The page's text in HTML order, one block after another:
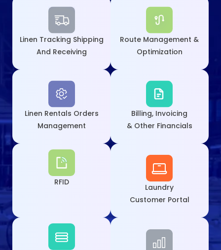
Linen Tracking Shipping
And Receiving
Route Management &
Optimization
Linen Rentals Orders
Management
Billing, Invoicing
& Other Financials
RFID
Laundry
Customer Portal